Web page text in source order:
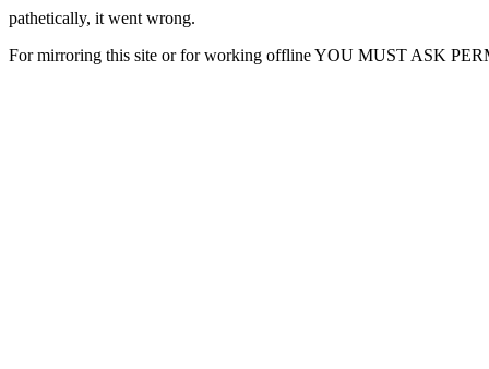
pathetically, it went wrong.
For mirroring this site or for working offline YOU MUST ASK